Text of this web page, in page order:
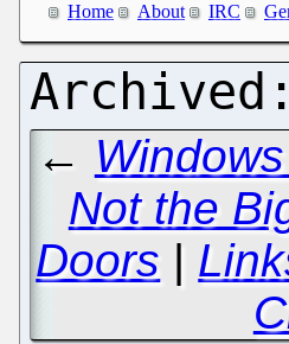
Home About IRC
←
Not the
Doors |